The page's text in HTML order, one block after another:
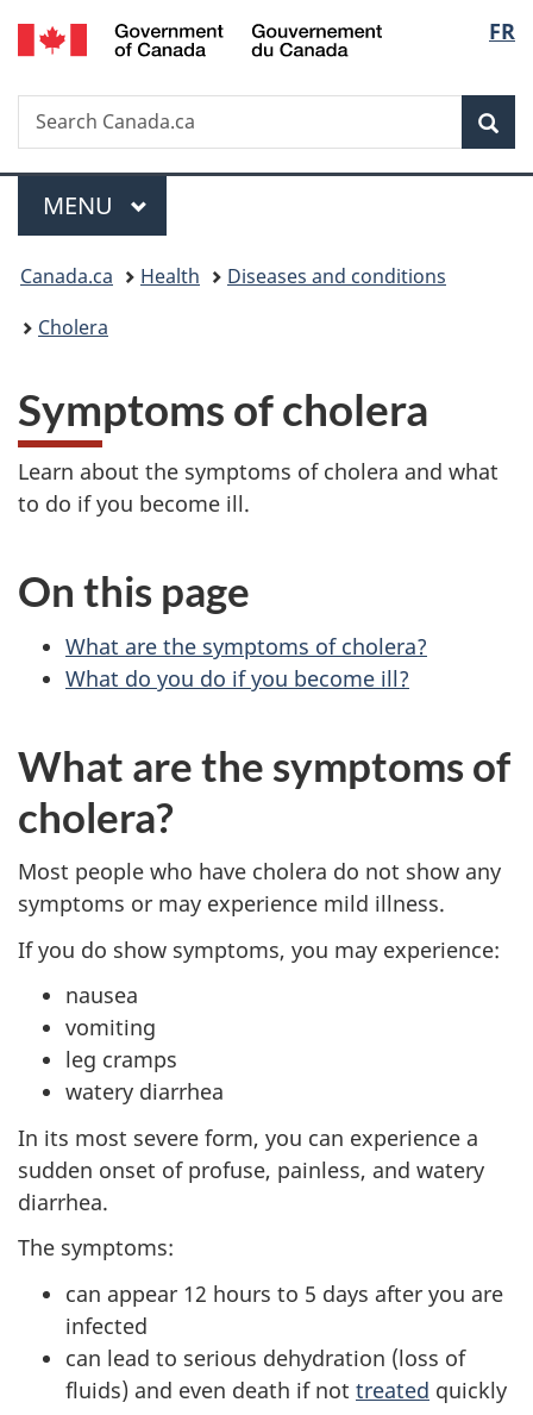
Skip
to
Skip
to
Switch
to
FR
Search
Search
Canada.ca
Menu
MAIN
MENU
You
are
Canada.ca Health
Diseases and conditions
Cholera
Symptoms of cholera
Learn about the symptoms of cholera and what
to do if you become ill.
On this page
What are the symptoms of cholera?
What do you do if you become ill?
What are the symptoms of
cholera?
Most people who have cholera do not show any
symptoms or may experience mild illness.
If you do show symptoms, you may experience:
nausea
vomiting
leg cramps
watery diarrhea
In its most severe form, you can experience a
sudden onset of profuse, painless, and watery
diarrhea.
The symptoms:
can appear 12 hours to 5 days after you are
infected
can lead to serious dehydration (loss of
fluids) and even death if not treated quickly